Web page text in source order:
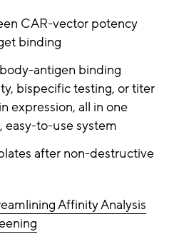
CAR-vector potency
binding
antigen binding
bispecific testing, or titer
expression, all in one
to-use system
after non-destructive
Affinity Analysis